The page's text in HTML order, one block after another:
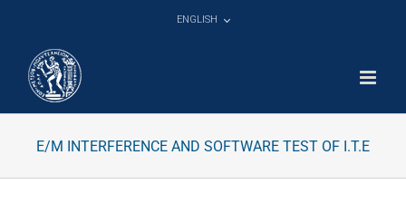
ENGLISH
E/M INTERFERENCE AND SOFTWARE TEST OF I.T.E